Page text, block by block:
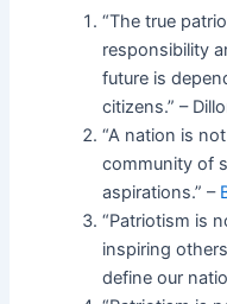
“The true
responsibility
future is
citizens.” –
“A nation is
community of
aspirations.” –
“Patriotism is
inspiring
define our